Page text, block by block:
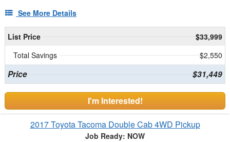
See More Details
List Price
$33,999
Total Savings
$2,550
Price $31,449
I'm Interested!
2017 Toyota Tacoma Double Cab 4WD Pickup
Job Ready: NOW